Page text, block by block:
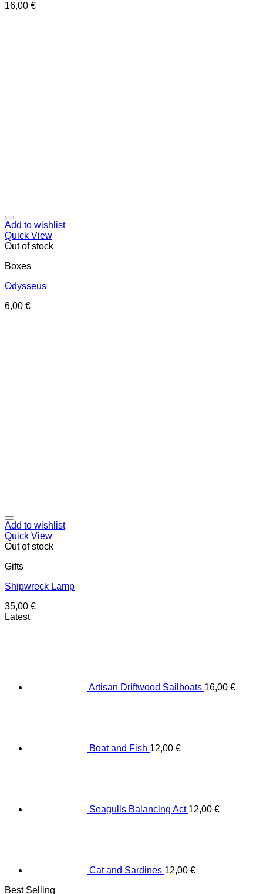
16,00 €
Add to wishlist
Quick View
Out of stock
Boxes
Odysseus
6,00 €
Add to wishlist
Quick View
Out of stock
Gifts
Shipwreck Lamp
35,00 €
Latest
Artisan Driftwood Sailboats 16,00 €
Boat and Fish 12,00 €
Seagulls Balancing Act 12,00 €
Cat and Sardines 12,00 €
Best Selling